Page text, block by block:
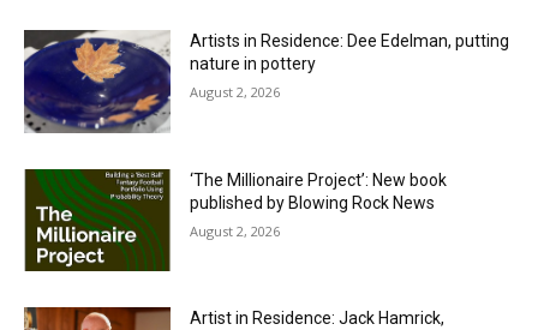
Artists in Residence: Dee Edelman, putting
nature in pottery
August 2, 2026
‘The Millionaire Project’: New book
published by Blowing Rock News
August 2, 2026
Artist in Residence: Jack Hamrick,